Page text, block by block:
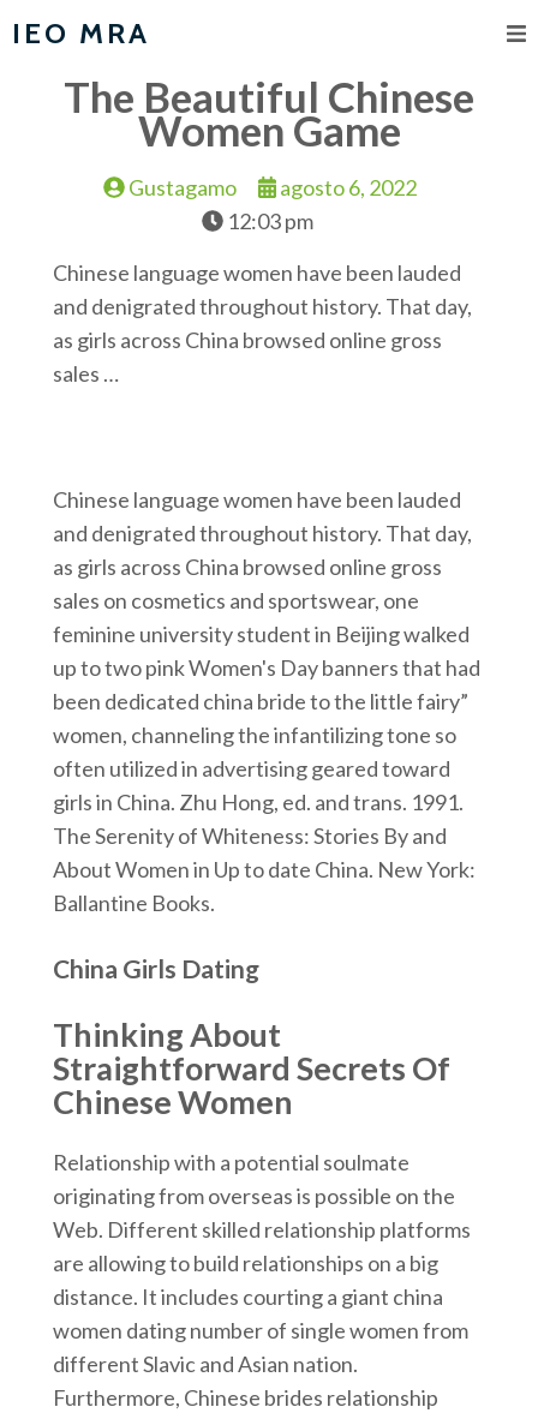
IEO MRA
The Beautiful Chinese
Women Game
Gustagamo
agosto 6, 2022
12:03 pm
Chinese language women have been lauded
and denigrated throughout history. That day,
as girls across China browsed online gross
sales …
Chinese language women have been lauded
and denigrated throughout history. That day,
as girls across China browsed online gross
sales on cosmetics and sportswear, one
feminine university student in Beijing walked
up to two pink Women's Day banners that had
been dedicated china bride to the little fairy”
women, channeling the infantilizing tone so
often utilized in advertising geared toward
girls in China. Zhu Hong, ed. and trans. 1991.
The Serenity of Whiteness: Stories By and
About Women in Up to date China. New York:
Ballantine Books.
China Girls Dating
Thinking About
Straightforward Secrets Of
Chinese Women
Relationship with a potential soulmate
originating from overseas is possible on the
Web. Different skilled relationship platforms
are allowing to build relationships on a big
distance. It includes courting a giant china
women dating number of single women from
different Slavic and Asian nation.
Furthermore, Chinese brides relationship